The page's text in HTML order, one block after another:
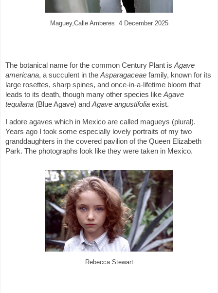
Maguey,Calle Amberes 4 December 2025
The botanical name for the common Century Plant is Agave
americana, a succulent in the Asparagaceae family, known for its
large rosettes, sharp spines, and once-in-a-lifetime bloom that
leads to its death, though many other species like Agave
tequilana (Blue Agave) and Agave angustifolia exist.
I adore agaves which in Mexico are called magueys (plural).
Years ago I took some especially lovely portraits of my two
granddaughters in the covered pavilion of the Queen Elizabeth
Park. The photographs look like they were taken in Mexico.
Rebecca Stewart